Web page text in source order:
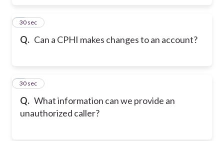
Q. Can a CPHI makes changes to an account?
5
30 sec
Q. What information can we provide an
unauthorized caller?
6
30 sec